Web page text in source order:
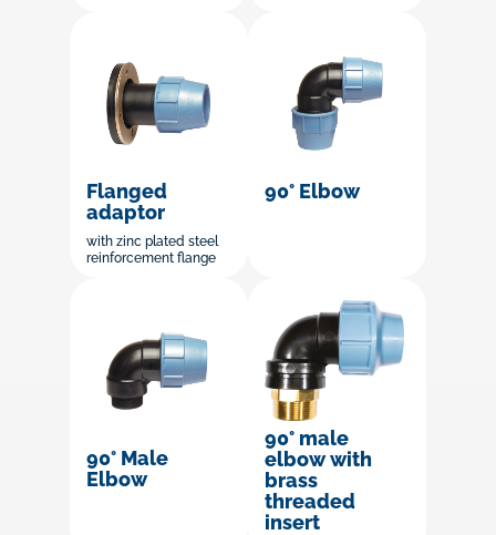
Flanged
adaptor
with zinc plated steel
reinforcement flange
90° Elbow
90° Male
Elbow
90° male
elbow with
brass
threaded
insert